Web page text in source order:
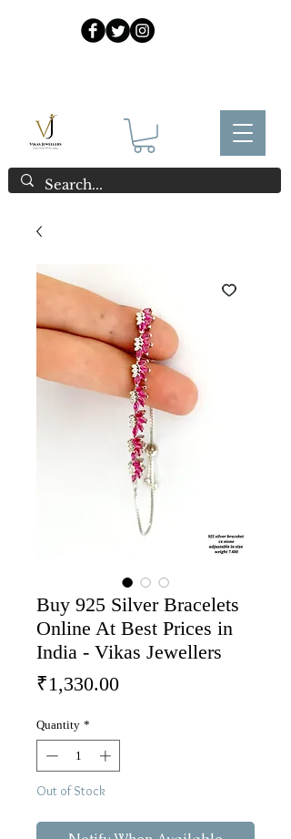
Buy 925 Silver Bracelets
Online At Best Prices in
India - Vikas Jewellers
₹1,330.00Price
Quantity *
Out of Stock